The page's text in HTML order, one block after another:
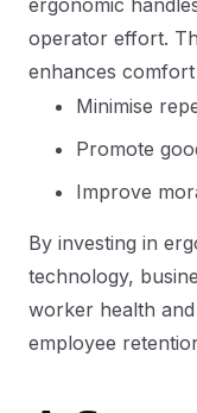
ergonomic
operator effort.
enhances
Minimise
Promote
Improve
By investing in
technology,
worker health
employee